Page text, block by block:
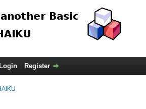
Login Register